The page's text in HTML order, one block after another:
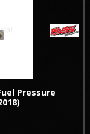
Pressure